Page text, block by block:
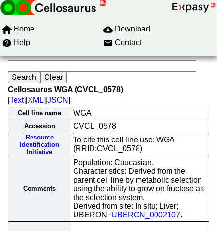
Home
Download
Help
Contact
Cellosaurus WGA (CVCL_0578)
[Text][XML][JSON]
Cell line name WGA
Accession CVCL_0578
Resource
Identification
Initiative
To cite this cell line use: WGA
(RRID:CVCL_0578)
Comments
Population: Caucasian.
Characteristics: Derived from the
parent cell line by metabolic selection
using the ability to grow on fructose as
the selection system.
Derived from site: In situ; Liver;
UBERON=UBERON_0002107.